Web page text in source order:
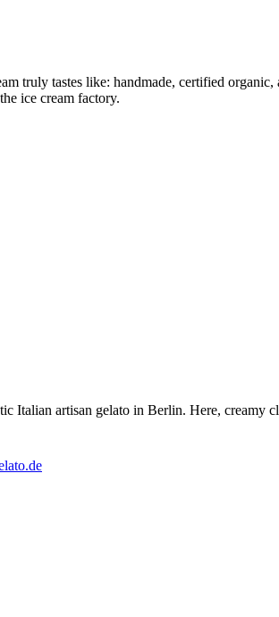
truly tastes like: handmade, certified
ice cream factory.
Italian artisan gelato in Berlin. Here, creamy